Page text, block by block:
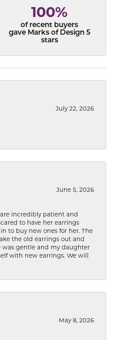
100%
of recent buyers
gave Marks of Design 5
stars
July 22, 2026
June 5, 2026
incredibly patient and
to have her earrings
to buy new ones for her. The
the old earrings out and
was gentle and my daughter
with new earrings. We will
May 8, 2026